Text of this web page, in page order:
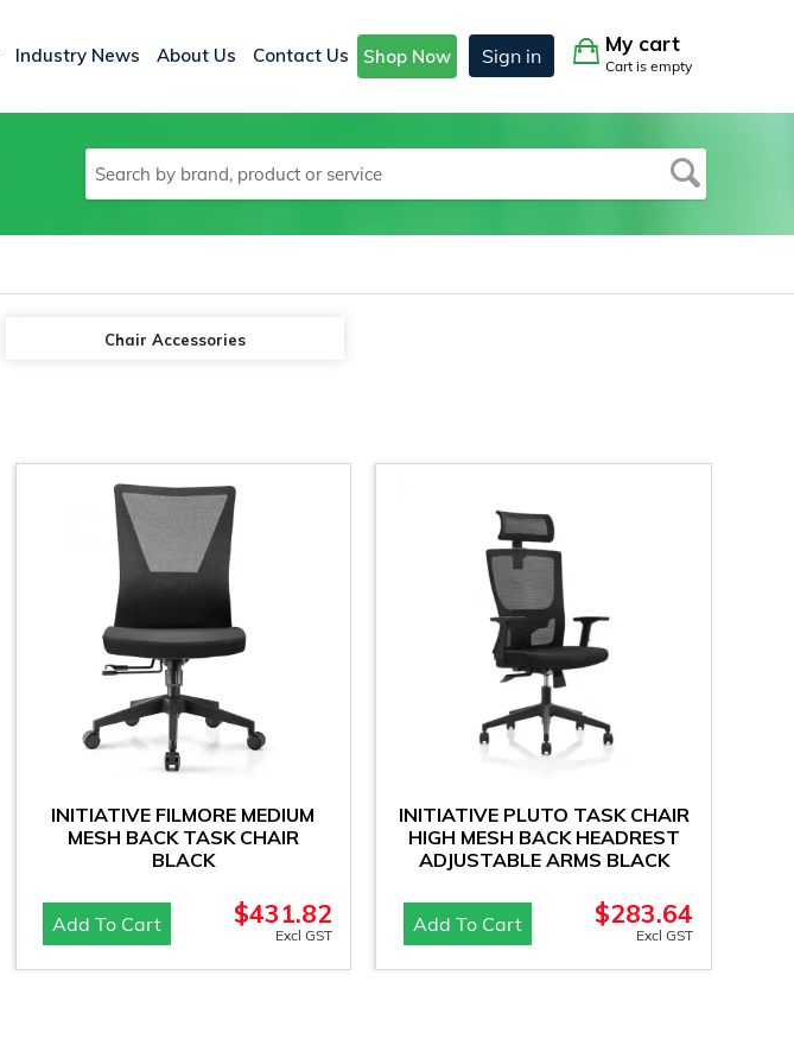
Industry News About Us Contact Us Shop Now Sign in
My cart
Cart is empty
Chair Accessories
INITIATIVE FILMORE MEDIUM
MESH BACK TASK CHAIR
BLACK
$431.82
Excl GST
Add To Cart
INITIATIVE PLUTO TASK CHAIR
HIGH MESH BACK HEADREST
ADJUSTABLE ARMS BLACK
$283.64
Excl GST
Add To Cart